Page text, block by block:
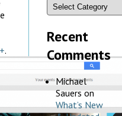
.
Recent
Comments
Michael
Sauerson
What’s New